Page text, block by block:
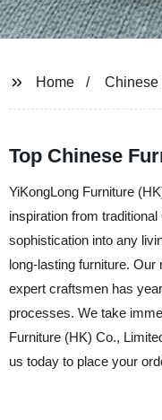
Home Chinese
Top Chinese
YiKongLong Furniture
inspiration from
sophistication into any
long-lasting furniture.
expert craftsmen has
processes. We take
Furniture (HK) Co.,
us today to place your